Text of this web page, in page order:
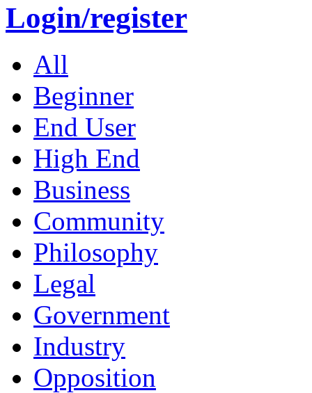
Login/register
All
Beginner
End User
High End
Business
Community
Philosophy
Legal
Government
Industry
Opposition